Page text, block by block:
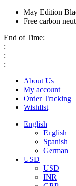
May Edition
Free carbon
End of Time:
:
:
:
About Us
My account
Order Tracking
Wishlist
English
English
Spanish
German
USD
USD
INR